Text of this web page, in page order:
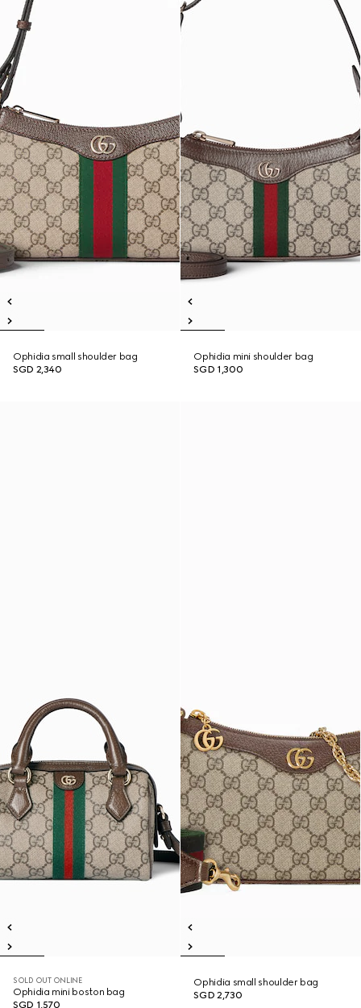
Ophidia small shoulder bag
SGD 2,340
Ophidia mini shoulder bag
SGD 1,300
SOLD OUT ONLINE
Ophidia mini boston bag
SGD 1,570
Ophidia small shoulder bag
SGD 2,730